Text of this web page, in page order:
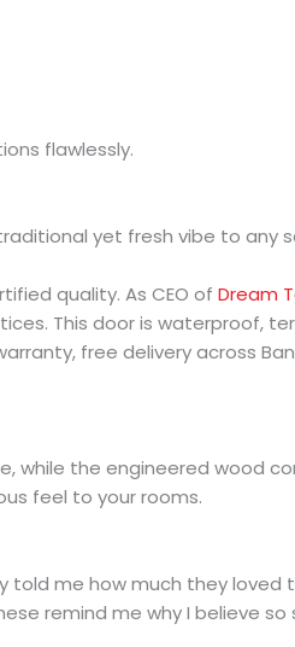
flawlessly.
yet fresh vibe to any
quality. As CEO of Dream
This door is waterproof,
free delivery across
while the engineered wood
feel to your rooms.
told me how much they
remind me why I believe